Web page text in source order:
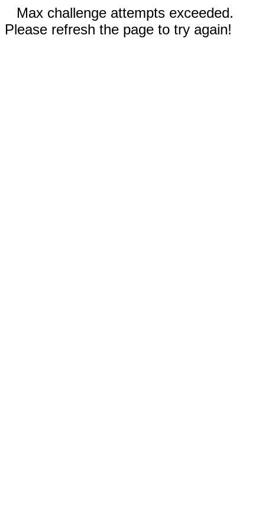
Max challenge attempts exceeded.
Please refresh the page to try again!